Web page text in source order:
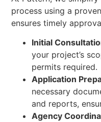
process using a
ensures timely
Initial
your project’s
permits required.
Application
necessary
and reports,
Agency